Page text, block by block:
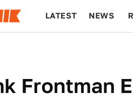
LATEST NEWS
Frontman